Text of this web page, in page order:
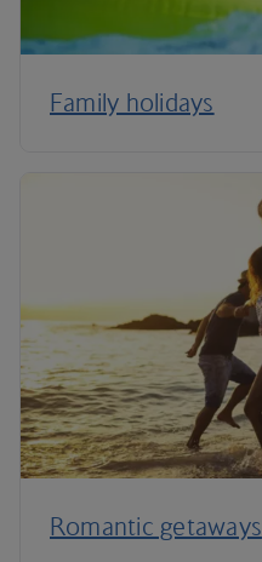
Family holidays
Romantic getaways